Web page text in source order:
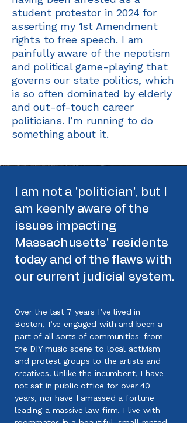
student protestor in 2024 for
asserting my 1st Amendment
rights to free speech. I am
painfully aware of the nepotism
and political game-playing that
governs our state politics, which
is so often dominated by elderly
and out-of-touch career
politicians. I’m running to do
something about it.
I am not a 'politician', but I
am keenly aware of the
issues impacting
Massachusetts' residents
today and of the flaws with
our current judicial system.
Over the last 7 years I’ve lived in
Boston, I’ve engaged with and been a
part of all sorts of communities–from
the DIY music scene to local activism
and protest groups to the artists and
creatives. Unlike the incumbent, I have
not sat in public office for over 40
years, nor have I amassed a fortune
leading a massive law firm. I live with